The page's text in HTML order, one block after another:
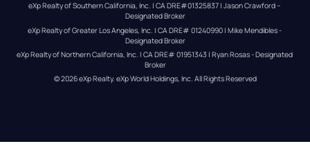
eXp Realty of Southern California, Inc. | CA DRE#01325837 | Jason Crawford –
Designated Broker
eXp Realty of Greater Los Angeles, Inc. | CA DRE# 01240990 | Mike Mendibles -
Designated Broker
eXp Realty of Northern California, Inc. | CA DRE# 01951343 | Ryan Rosas - Designated
Broker
© 2026eXp Realty. eXp World Holdings, Inc. All Rights Reserved